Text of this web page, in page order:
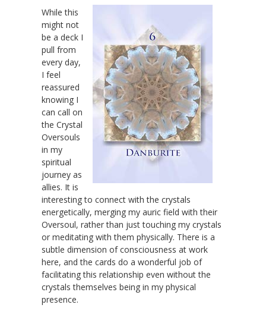
While this
might not
be a deck I
pull from
every day,
I feel
reassured
knowing I
can call on
the Crystal
Oversouls
in my
spiritual
journey as
allies. It is
interesting to connect with the crystals
energetically, merging my auric field with their
Oversoul, rather than just touching my crystals
or meditating with them physically. There is a
subtle dimension of consciousness at work
here, and the cards do a wonderful job of
facilitating this relationship even without the
crystals themselves being in my physical
presence.